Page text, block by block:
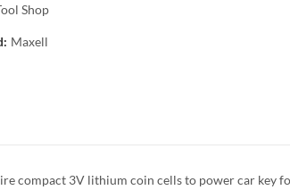
Shop
Maxell
compact 3V lithium coin cells to power car key